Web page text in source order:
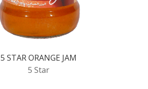
5 STAR ORANGE JAM
5 Star